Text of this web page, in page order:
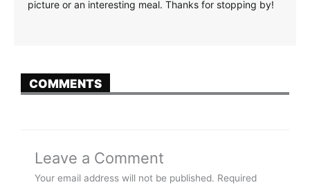
picture or an interesting meal. Thanks for stopping by!
COMMENTS
Leave a Comment
Your email address will not be published. Required